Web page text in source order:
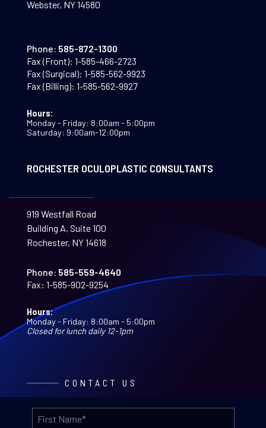
Webster, NY 14580
Phone: 585-872-1300
Fax (Front): 1-585-466-2723
Fax (Surgical): 1-585-562-9923
Fax (Billing): 1-585-562-9927
Hours:
Monday - Friday: 8:00am - 5:00pm
Saturday: 9:00am-12:00pm
ROCHESTER OCULOPLASTIC CONSULTANTS
919 Westfall Road
Building A, Suite 100
Rochester, NY 14618
Phone: 585-559-4640
Fax: 1-585-902-9254
Hours:
Monday - Friday: 8:00am - 5:00pm
Closed for lunch daily 12-1pm
CONTACT US